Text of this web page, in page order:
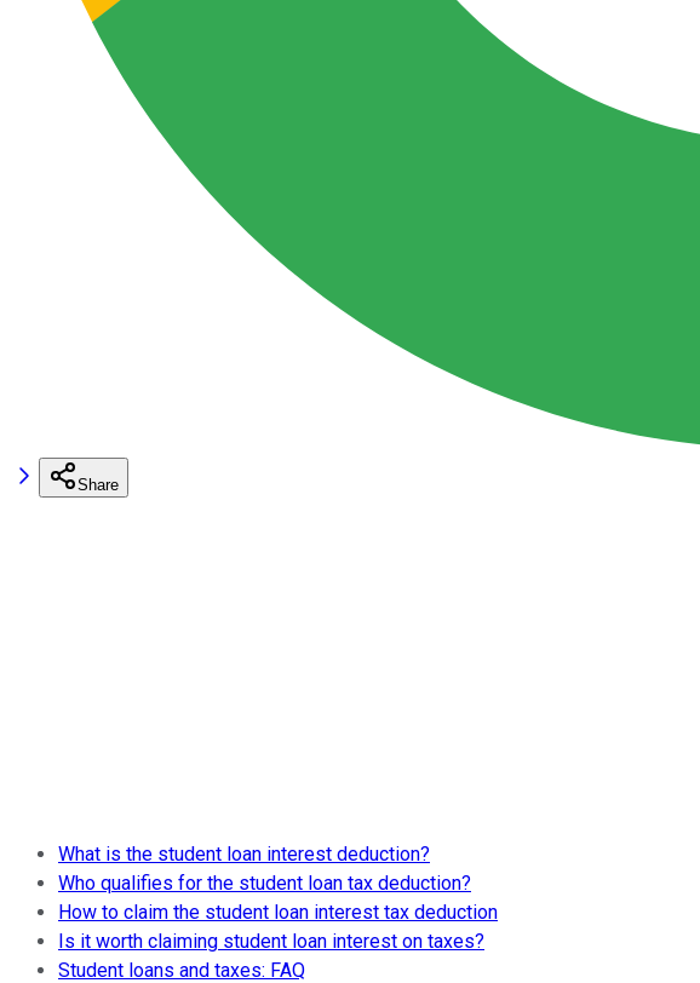
Share
What is the student loan interest deduction?
Who qualifies for the student loan tax deduction?
How to claim the student loan interest tax deduction
Is it worth claiming student loan interest on taxes?
Student loans and taxes: FAQ